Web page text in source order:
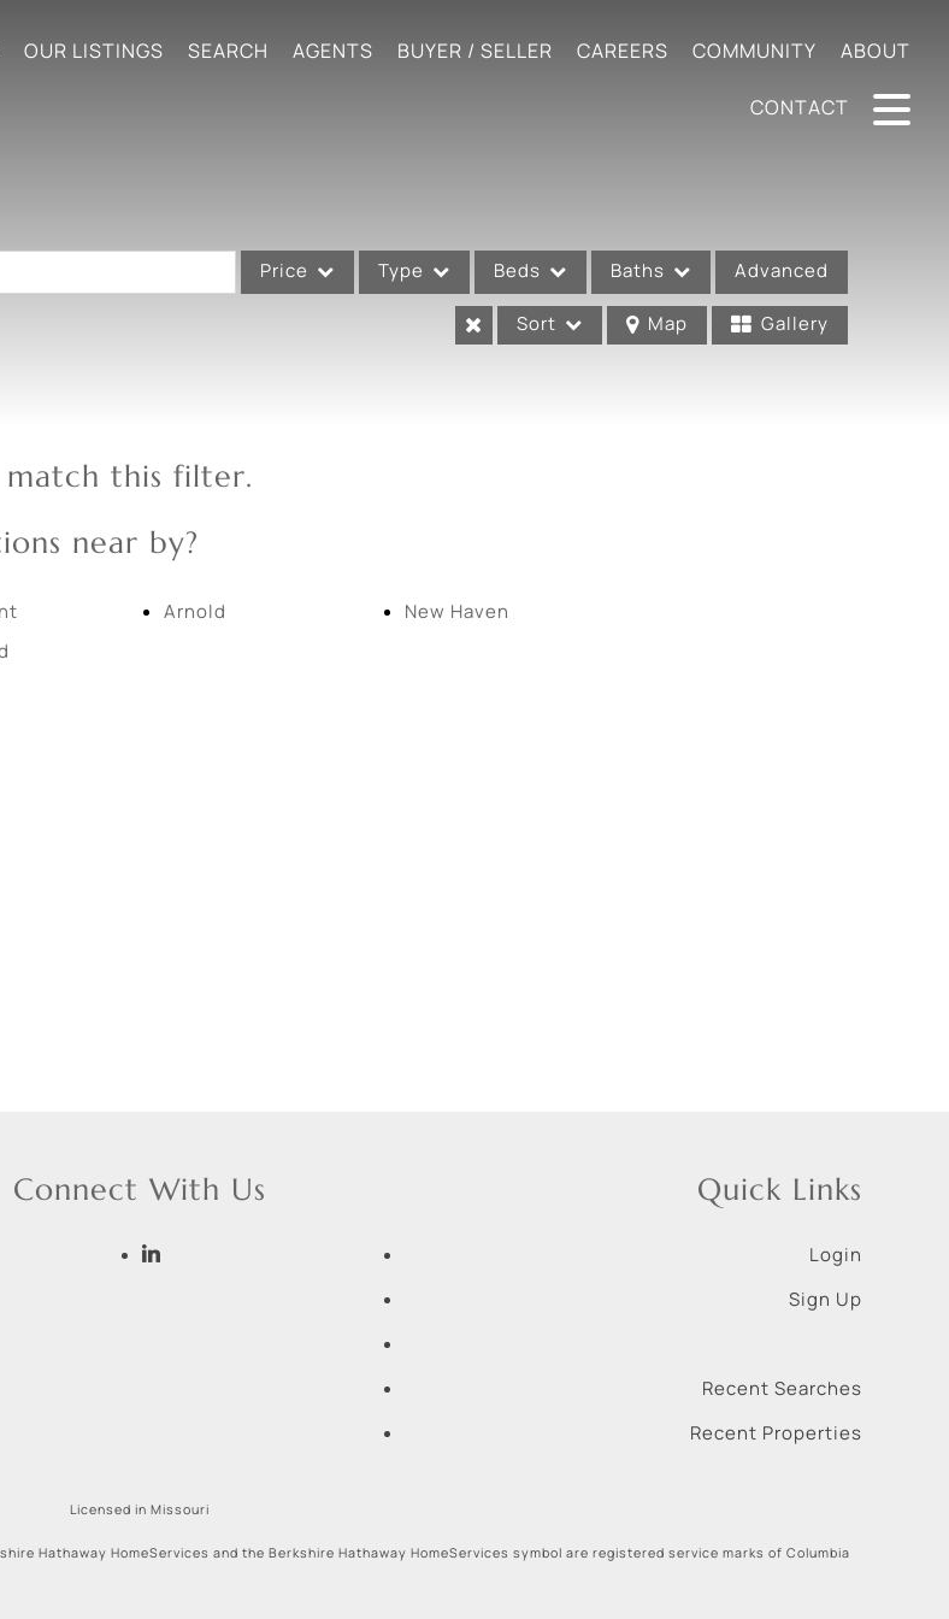
OUR LISTINGS SEARCH AGENTS BUYER / SELLER CAREERS COMMUNITY ABOUT
CONTACT
Price Type
Condo/Villa
Residential Income
Beds Baths Advanced
Sort Map Gallery
this filter.
near by?
Arnold
New Haven
Connect With Us Quick Links
Login
Sign Up
Recent Searches
Recent Properties
Licensed in Missouri
Hathaway HomeServices and the Berkshire Hathaway HomeServices symbol are registered service marks of Columbia